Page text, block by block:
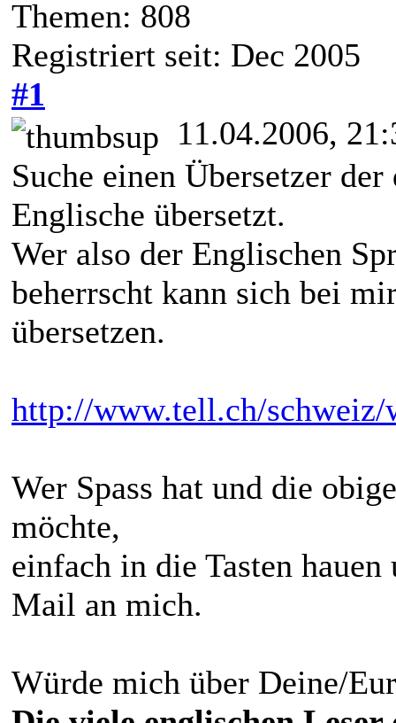
Themen: 808
Registriert seit: Dec 2005
#1
11.04.2006,
Suche einen Übersetzer
Englische übersetzt.
Wer also der Englischen
beherrscht kann sich bei
übersetzen.
http://www.tell.ch/
Wer Spass hat und die
möchte,
einfach in die Tasten
Mail an mich.
Würde mich über Deine/